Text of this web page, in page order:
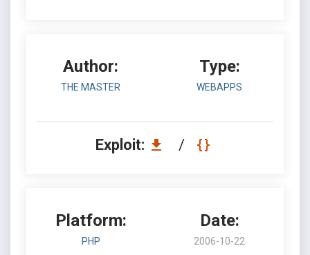
Author:
THE MASTER
Type:
WEBAPPS
Exploit: /
Platform:
PHP
Date:
2006-10-22